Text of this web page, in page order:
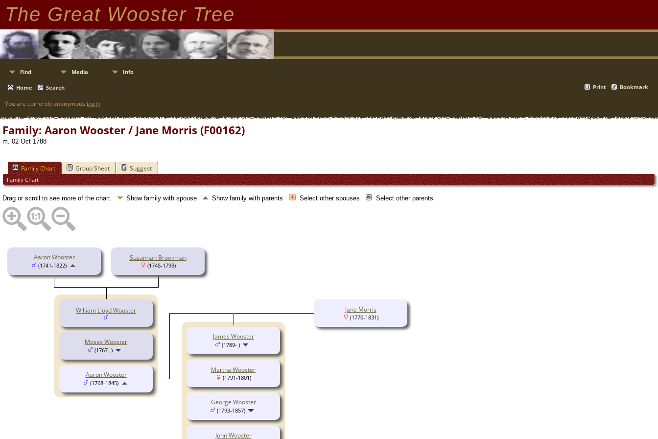
The Great Wooster Tree
Find Media Info
Home Search Print Bookmark
You are currently anonymous Log In
Family: Aaron Wooster / Jane Morris (F00162)
m. 02 Oct 1788
Family Chart Group Sheet Suggest
Family Chart
Drag or scroll to see more of the chart. Show family with spouse Show family with parents Select other spouses Select other parents
Aaron Wooster
(1741-1822)
Susannah Brookman
(1745-1793)
William Lloyd Wooster
Moses Wooster
(1767- )
Aaron Wooster
(1768-1845)
Jane Morris
(1770-1831)
James Wooster
(1789- )
Martha Wooster
(1791-1801)
George Wooster
(1793-1857)
John Wooster